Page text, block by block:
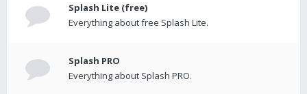
Splash Lite (free)
Everything about free Splash Lite.
Splash PRO
Everything about Splash PRO.